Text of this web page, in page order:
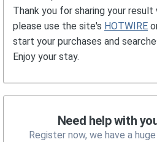
Thank you for sharing your
please use the site's HOTWIRE
start your purchases and
Enjoy your stay.
Need help with
Register now, we have a